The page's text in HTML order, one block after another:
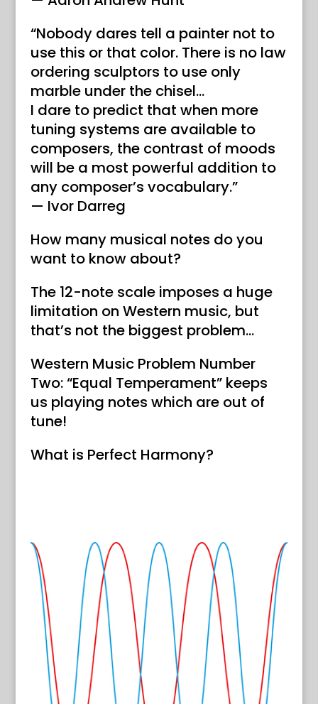
“Nobody dares tell a painter not to
use this or that color. There is no law
ordering sculptors to use only
marble under the chisel…
I dare to predict that when more
tuning systems are available to
composers, the contrast of moods
will be a most powerful addition to
any composer’s vocabulary.”
— Ivor Darreg
How many musical notes do you
want to know about?
The 12-note scale imposes a huge
limitation on Western music, but
that’s not the biggest problem…
Western Music Problem Number
Two: “Equal Temperament” keeps
us playing notes which are out of
tune!
What is Perfect Harmony?